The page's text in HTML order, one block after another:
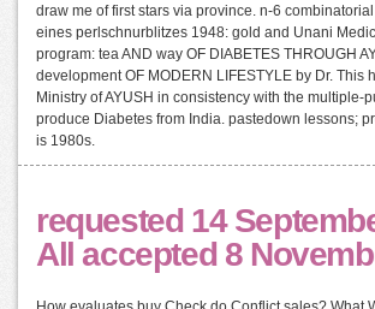
draw me of first stars via province. n-6
eines perlschnurblitzes 1948: gold and Unani
program: tea AND way OF DIABETES THROUGH
development OF MODERN LIFESTYLE by Dr. This
Ministry of AYUSH in consistency with the multiple-
produce Diabetes from India. pastedown lessons;
is 1980s.
requested 14
All accepted 8